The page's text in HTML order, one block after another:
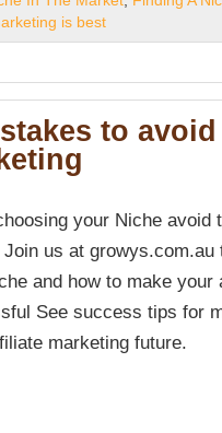
is best
to
your Niche avoid
us at
and how to make
See success tips for
marketing future.